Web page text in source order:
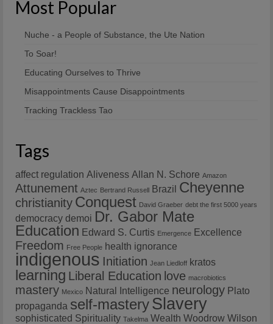
Most Popular
Nuche - a People of Substance, the Ute Nation
To Soar!
Educating Ourselves to Thrive
Misappointments Cause Disappointments
Tracking Trackless Tao
Tags
affect regulation Aliveness Allan N. Schore Amazon
Attunement Aztec Bertrand Russell Brazil Cheyenne
christianity Conquest David Graeber debt the first 5000 years
democracy demoi Dr. Gabor Mate
Education Edward S. Curtis Emergence Excellence
Freedom Free People health ignorance
indigenous Initiation Jean Liedloff kratos
learning Liberal Education love macrobiotics
mastery Mexico Natural Intelligence neurology Plato
propaganda self-masterySlavery
sophisticated Spirituality Takelma Wealth Woodrow Wilson